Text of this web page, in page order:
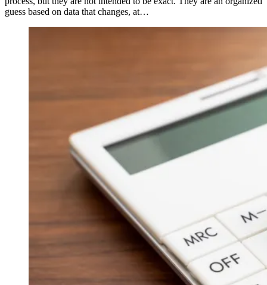
guess based on data that changes, at…